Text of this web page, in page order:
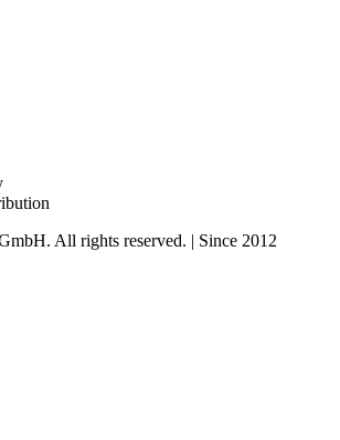
All rights reserved. | Since 2012